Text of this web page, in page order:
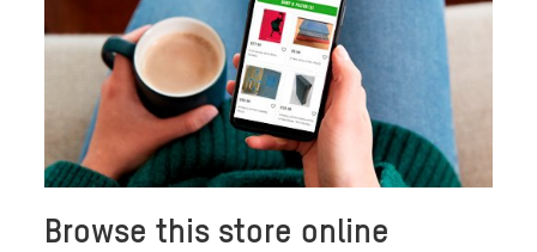
Browse this store online